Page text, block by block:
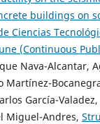
buildings on
Ciencias
(Continuous
Nava-Alcantar,
Martínez-
García-
Miguel-Andres,